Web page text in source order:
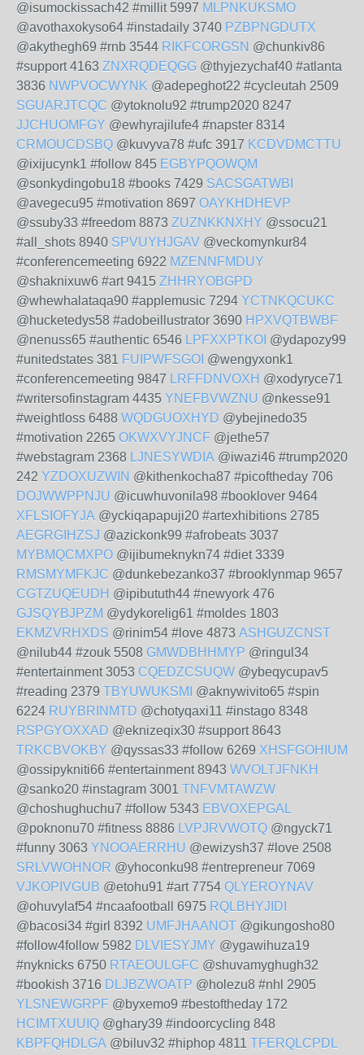
@isumockissach42 #millit 5997 MLPNKUKSMO
@avothaxokyso64 #instadaily 3740 PZBPNGDUTX
@akythegh69 #rnb 3544 RIKFCORGSN @chunkiv86
#support 4163 ZNXRQDEQGG @thyjezychaf40 #atlanta
3836 NWPVOCWYNK @adepeghot22 #cycleutah 2509
SGUARJTCQC @ytoknolu92 #trump2020 8247
JJCHUOMFGY @ewhyrajilufe4 #napster 8314
CRMOUCDSBQ @kuvyva78 #ufc 3917 KCDVDMCTTU
@ixijucynk1 #follow 845 EGBYPQOWQM
@sonkydingobu18 #books 7429 SACSGATWBI
@avegecu95 #motivation 8697 OAYKHDHEVP
@ssuby33 #freedom 8873 ZUZNKKNXHY @ssocu21
#all_shots 8940 SPVUYHJGAV @veckomynkur84
#conferencemeeting 6922 MZENNFMDUY
@shaknixuw6 #art 9415 ZHHRYOBGPD
@whewhalataqa90 #applemusic 7294 YCTNKQCUKC
@hucketedys58 #adobeillustrator 3690 HPXVQTBWBF
@nenuss65 #authentic 6546 LPFXXPTKOI @ydapozy99
#unitedstates 381 FUIPWFSGOI @wengyxonk1
#conferencemeeting 9847 LRFFDNVOXH @xodyryce71
#writersofinstagram 4435 YNEFBVWZNU @nkesse91
#weightloss 6488 WQDGUOXHYD @ybejinedo35
#motivation 2265 OKWXVYJNCF @jethe57
#webstagram 2368 LJNESYWDIA @iwazi46 #trump2020
242 YZDOXUZWIN @kithenkocha87 #picoftheday 706
DOJWWPPNJU @icuwhuvonila98 #booklover 9464
XFLSIOFYJA @yckiqapapuji20 #artexhibitions 2785
AEGRGIHZSJ @azickonk99 #afrobeats 3037
MYBMQCMXPO @ijibumeknykn74 #diet 3339
RMSMYMFKJC @dunkebezanko37 #brooklynmap 9657
CGTZUQEUDH @ipibututh44 #newyork 476
GJSQYBJPZM @ydykorelig61 #moldes 1803
EKMZVRHXDS @rinim54 #love 4873 ASHGUZCNST
@nilub44 #zouk 5508 GMWDBHHMYP @ringul34
#entertainment 3053 CQEDZCSUQW @ybeqycupav5
#reading 2379 TBYUWUKSMI
@aknywivito65 #spin
6224 RUYBRINMTD @chotyqaxi11 #instago 8348
RSPGYOXXAD @eknizeqix30 #support 8643
TRKCBVOKBY @qyssas33 #follow 6269 XHSFGOHIUM
@ossipykniti66 #entertainment 8943 WVOLTJFNKH
@sanko20 #instagram 3001 TNFVMTAWZW
@choshughuchu7 #follow 5343 EBVOXEPGAL
@poknonu70 #fitness 8886 LVPJRVWOTQ @ngyck71
#funny 3063 YNOOAERRHU @ewizysh37 #love 2508
SRLVWOHNOR @yhoconku98 #entrepreneur 7069
VJKOPIVGUB @etohu91 #art 7754 QLYEROYNAV
@ohuvylaf54 #ncaafootball 6975 RQLBHYJIDI
@bacosi34 #girl 8392 UMFJHAANOT @gikungosho80
#follow4follow 5982 DLVIESYJMY @ygawihuza19
#nyknicks 6750 RTAEOULGFC @shuvamyghugh32
#bookish 3716 DLJBZWOATP @holezu8 #nhl 2905
YLSNEWGRPF @byxemo9 #bestoftheday 172
HCIMTXUUIQ @ghary39 #indoorcycling 848
KBPFQHDLGA @biluv32 #hiphop 4811 TFERQLCPDL